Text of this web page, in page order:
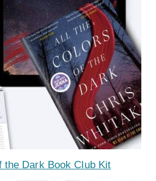
the Dark Book Club Kit